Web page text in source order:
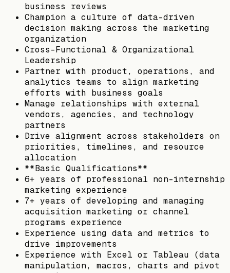
business reviews
Champion a culture of data-driven
decision making across the marketing
organization
Cross-Functional & Organizational
Leadership
Partner with product, operations, and
analytics teams to align marketing
efforts with business goals
Manage relationships with external
vendors, agencies, and technology
partners
Drive alignment across stakeholders on
priorities, timelines, and resource
allocation
**Basic Qualifications**
6+ years of professional non-internship
marketing experience
7+ years of developing and managing
acquisition marketing or channel
programs experience
Experience using data and metrics to
drive improvements
Experience with Excel or Tableau (data
manipulation, macros, charts and pivot